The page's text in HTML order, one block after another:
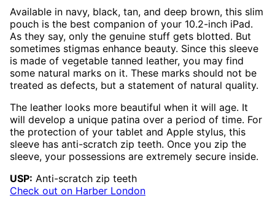
Available in navy, black, tan, and deep brown, this slim
pouch is the best companion of your 10.2-inch iPad.
As they say, only the genuine stuff gets blotted. But
sometimes stigmas enhance beauty. Since this sleeve
is made of vegetable tanned leather, you may find
some natural marks on it. These marks should not be
treated as defects, but a statement of natural quality.
The leather looks more beautiful when it will age. It
will develop a unique patina over a period of time. For
the protection of your tablet and Apple stylus, this
sleeve has anti-scratch zip teeth. Once you zip the
sleeve, your possessions are extremely secure inside.
USP: Anti-scratch zip teeth
Check out on Harber London